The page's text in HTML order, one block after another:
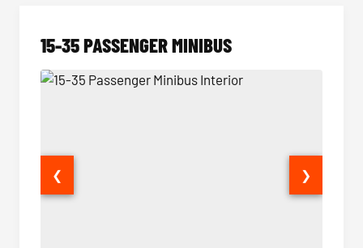
15-35 PASSENGER MINIBUS
❮ ❯